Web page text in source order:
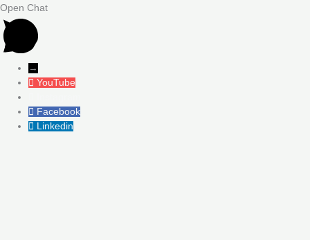
Open Chat
→
YouTube
Facebook
Linkedin